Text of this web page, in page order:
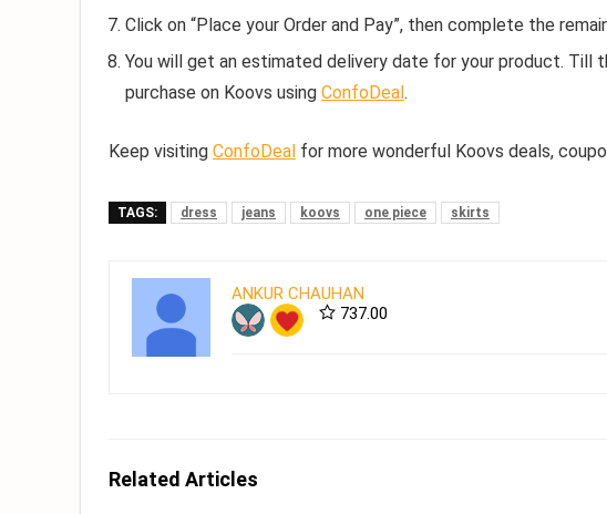
Click on “Place your Order and Pay”, then complete the
You will get an estimated delivery date for your product. Till
purchase on Koovs using ConfoDeal.
Keep visiting ConfoDeal for more wonderful Koovs deals,
TAGS: dress jeans koovs one piece skirts
ANKUR CHAUHAN
737.00
Related Articles